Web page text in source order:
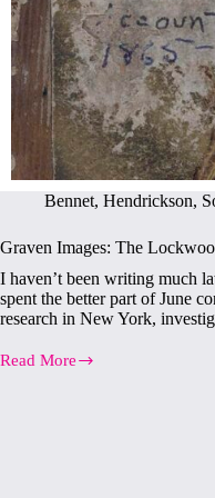
Bennet, Hendrickson,
Graven Images: The
I haven’t been writing much
spent the better part of June
research in New York,
Read More
Graven